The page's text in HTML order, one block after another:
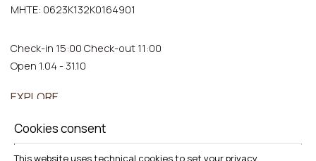
ΜΗΤΕ: 0623Κ132Κ0164901
Check-in 15:00 Check-out 11:00
Open 1.04 - 31.10
EXPLORE
Accommodation
Cookies consent
This website uses technical cookies to set your privacy